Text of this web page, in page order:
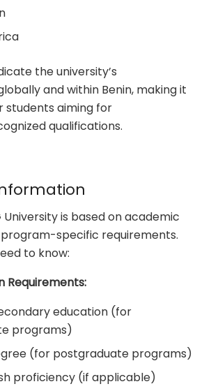
the university’s
and within Benin, making it
students aiming for
qualifications.
University is based on academic
specific requirements.
to know:
Requirements:
education (for
programs)
(for postgraduate programs)
proficiency (if applicable)